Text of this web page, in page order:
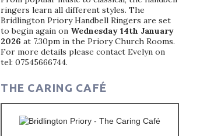
ringers learn all different styles. The
Bridlington Priory Handbell Ringers are set
to begin again on Wednesday 14th January
2026 at 7.30pm in the Priory Church Rooms.
For more details please contact Evelyn on
tel: 07545666744.
THE CARING CAFÉ